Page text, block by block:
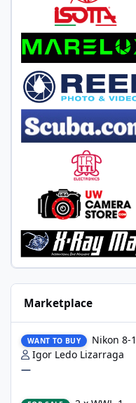
Marketplace
WANT TO BUY
Nikon 8-
Igor Ledo Lizarraga
—